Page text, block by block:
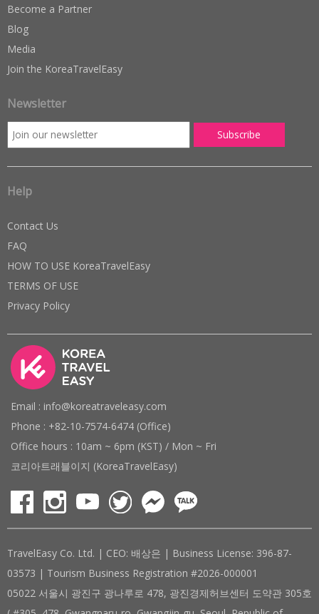
Become a Partner
Blog
Media
Join the KoreaTravelEasy
Newsletter
Help
Contact Us
FAQ
HOW TO USE KoreaTravelEasy
TERMS OF USE
Privacy Policy
Email : info@koreatraveleasy.com
Phone : +82-10-7574-6474 (Office)
Office hours : 10am ~ 6pm (KST) / Mon ~ Fri
코리아트래블이지 (KoreaTravelEasy)
TravelEasy Co. Ltd. | CEO: 배상은 | Business License: 396-87-
03573 | Tourism Business Registration #2026-000001
05022 서울시 광진구 광나루로 478, 광진경제허브센터 도약관 305호